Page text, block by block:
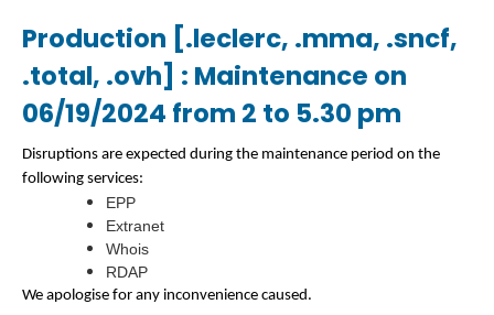
Production [.leclerc, .mma, .sncf,
.total, .ovh] : Maintenance on
06/19/2024 from 2 to 5.30 pm
Disruptions are expected during the maintenance period on the
following services:
EPP
Extranet
Whois
RDAP
We apologise for any inconvenience caused.